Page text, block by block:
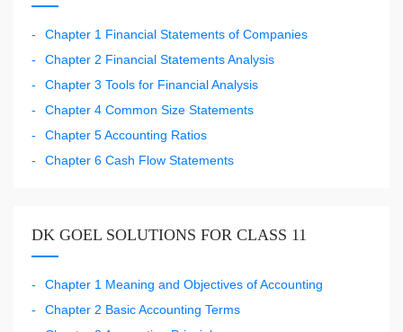
Chapter 1 Financial Statements of Companies
Chapter 2 Financial Statements Analysis
Chapter 3 Tools for Financial Analysis
Chapter 4 Common Size Statements
Chapter 5 Accounting Ratios
Chapter 6 Cash Flow Statements
DK GOEL SOLUTIONS FOR CLASS 11
Chapter 1 Meaning and Objectives of Accounting
Chapter 2 Basic Accounting Terms